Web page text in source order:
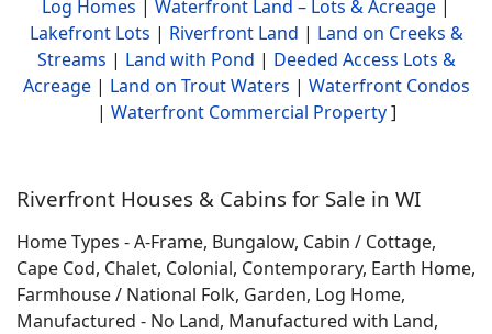
Log Homes Waterfront Land – Lots & Acreage
Lakefront Lots | Riverfront Land | Land on Creeks &
Streams | Land with Pond | Deeded Access Lots &
Acreage| Land on Trout Waters | Waterfront Condos
| Waterfront Commercial Property]
Riverfront Houses & Cabins for Sale in WI
Home Types - A-Frame, Bungalow, Cabin / Cottage,
Cape Cod, Chalet, Colonial, Contemporary, Earth Home,
Farmhouse / National Folk, Garden, Log Home,
Manufactured - No Land, Manufactured with Land,